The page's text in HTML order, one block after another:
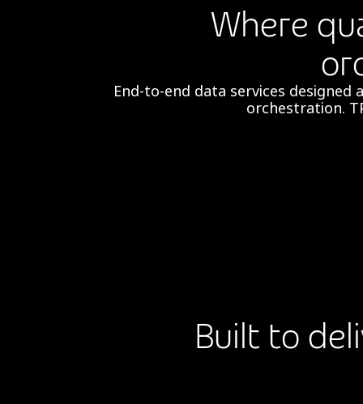
Where
End-to-end data services
orchestration.​
Built to